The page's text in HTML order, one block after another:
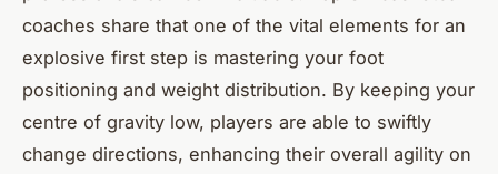
coaches share that one of the vital elements for an
explosive first step is mastering your foot
positioning and weight distribution. By keeping your
centre of gravity low, players are able to swiftly
change directions, enhancing their overall agility on